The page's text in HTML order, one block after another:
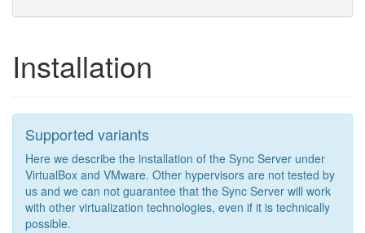
Installation
Supported variants
Here we describe the installation of the Sync Server under
VirtualBox and VMware. Other hypervisors are not tested by
us and we can not guarantee that the Sync Server will work
with other virtualization technologies, even if it is technically
possible.